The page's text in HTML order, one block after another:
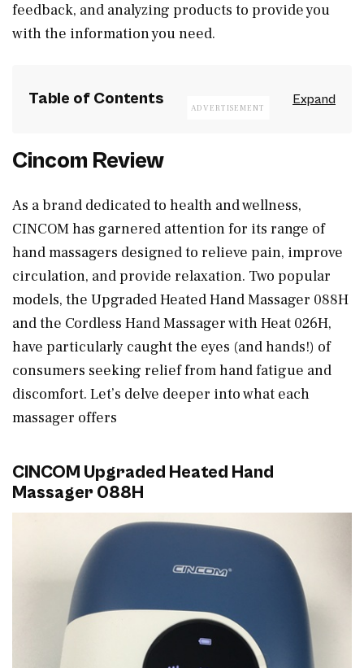
feedback, and analyzing products to provide you
with the information you need.
Table of Contents
Cincom Review
As a brand dedicated to health and wellness,
CINCOM has garnered attention for its range of
hand massagers designed to relieve pain, improve
circulation, and provide relaxation. Two popular
models, the Upgraded Heated Hand Massager 088H
and the Cordless Hand Massager with Heat 026H,
have particularly caught the eyes (and hands!) of
consumers seeking relief from hand fatigue and
discomfort. Let’s delve deeper into what each
massager offers
CINCOM Upgraded Heated Hand
Massager 088H